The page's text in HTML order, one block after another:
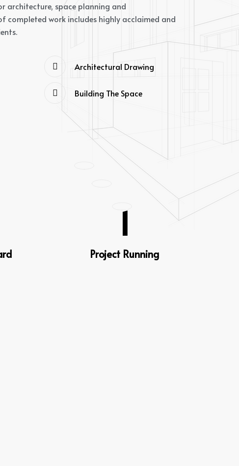
architecture, space planning and
work includes highly acclaimed and
Architectural Drawing
Building The Space
1
Project Running